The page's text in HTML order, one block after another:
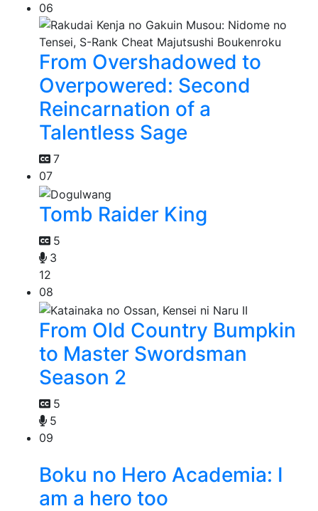
06
From Overshadowed to
Overpowered: Second
Reincarnation of a
Talentless Sage
7
07
Tomb Raider King
5
3
12
08
From Old Country Bumpkin
to Master Swordsman
Season 2
5
5
09
Boku no Hero Academia: I
am a hero too